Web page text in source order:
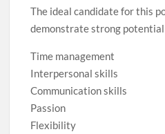
The ideal candidate for this
demonstrate strong
Time management
Interpersonal skills
Communication skills
Passion
Flexibility